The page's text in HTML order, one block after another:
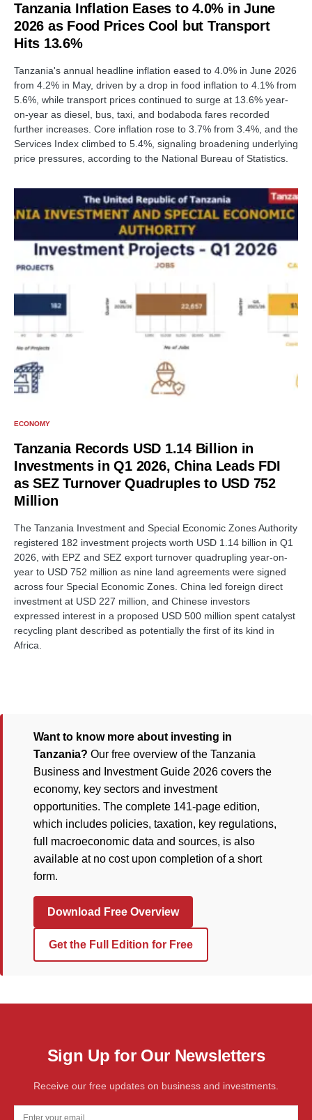
Tanzania Inflation Eases to 4.0% in June
2026 as Food Prices Cool but Transport
Hits 13.6%
Tanzania's annual headline inflation eased to 4.0% in June 2026
from 4.2% in May, driven by a drop in food inflation to 4.1% from
5.6%, while transport prices continued to surge at 13.6% year-
on-year as diesel, bus, taxi, and bodaboda fares recorded
further increases. Core inflation rose to 3.7% from 3.4%, and the
Services Index climbed to 5.4%, signaling broadening underlying
price pressures, according to the National Bureau of Statistics.
ECONOMY
Tanzania Records USD 1.14 Billion in
Investments in Q1 2026, China Leads FDI
as SEZ Turnover Quadruples to USD 752
Million
The Tanzania Investment and Special Economic Zones Authority
registered 182 investment projects worth USD 1.14 billion in Q1
2026, with EPZ and SEZ export turnover quadrupling year-on-
year to USD 752 million as nine land agreements were signed
across four Special Economic Zones. China led foreign direct
investment at USD 227 million, and Chinese investors
expressed interest in a proposed USD 500 million spent catalyst
recycling plant described as potentially the first of its kind in
Africa.
Want to know more about investing in
Tanzania? Our free overview of the Tanzania
Business and Investment Guide 2026 covers the
economy, key sectors and investment
opportunities. The complete 141-page edition,
which includes policies, taxation, key regulations,
full macroeconomic data and sources, is also
available at no cost upon completion of a short
form.
Download Free Overview
Get the Full Edition for Free
Sign Up for Our Newsletters
Receive our free updates on business and investments.